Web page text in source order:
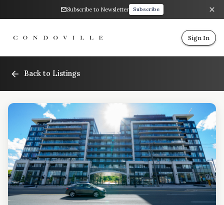
Subscribe to Newsletter Subscribe
Sign In
Back to Listings